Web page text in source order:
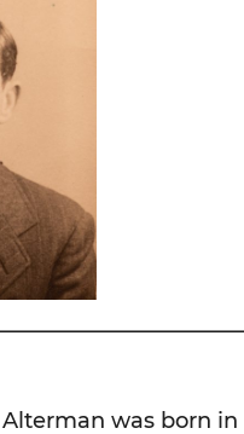
Alterman was born